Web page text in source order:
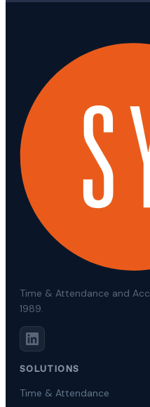
Time & Attendance and
1989.
SOLUTIONS
Time & Attendance